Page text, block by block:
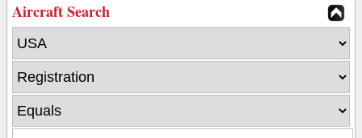
Aircraft Search